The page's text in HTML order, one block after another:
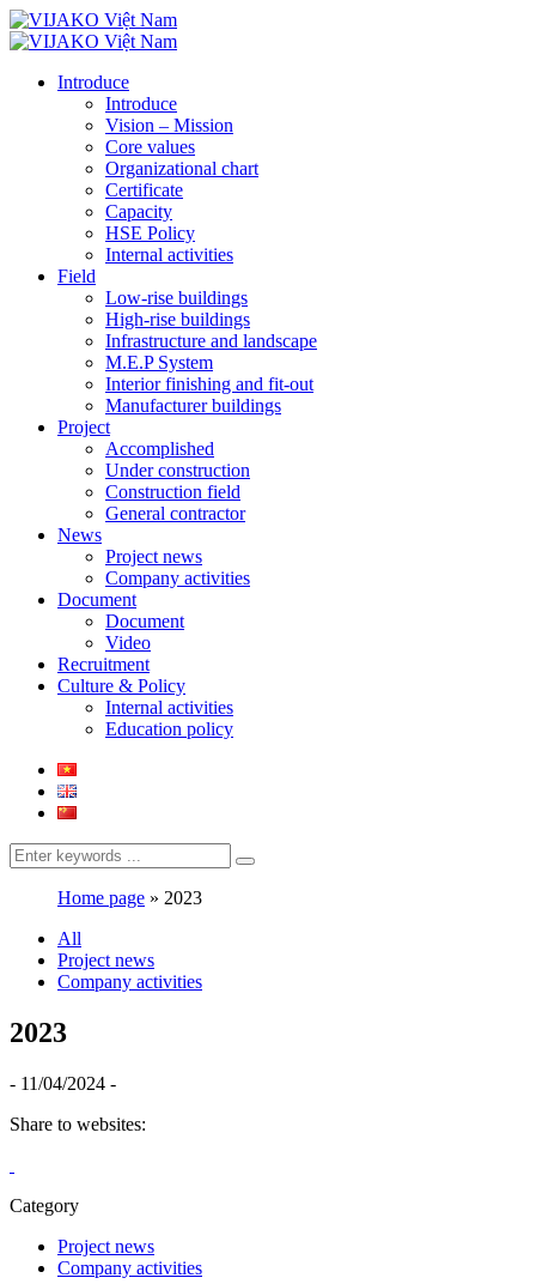
Introduce
Introduce
Vision – Mission
Core values
Organizational chart
Certificate
Capacity
HSE Policy
Internal activities
Field
Low-rise buildings
High-rise buildings
Infrastructure and landscape
M.E.P System
Interior finishing and fit-out
Manufacturer buildings
Project
Accomplished
Under construction
Construction field
General contractor
News
Project news
Company activities
Document
Document
Video
Recruitment
Culture & Policy
Internal activities
Education policy
Home page » 2023
All
Project news
Company activities
2023
- 11/04/2024 -
Share to websites:
Category
Project news
Company activities